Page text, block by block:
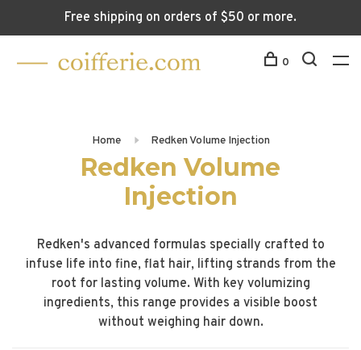
Free shipping on orders of $50 or more.
0
Home Redken Volume Injection
Redken Volume
Injection
Redken's advanced formulas specially crafted to
infuse life into fine, flat hair, lifting strands from the
root for lasting volume. With key volumizing
ingredients, this range provides a visible boost
without weighing hair down.